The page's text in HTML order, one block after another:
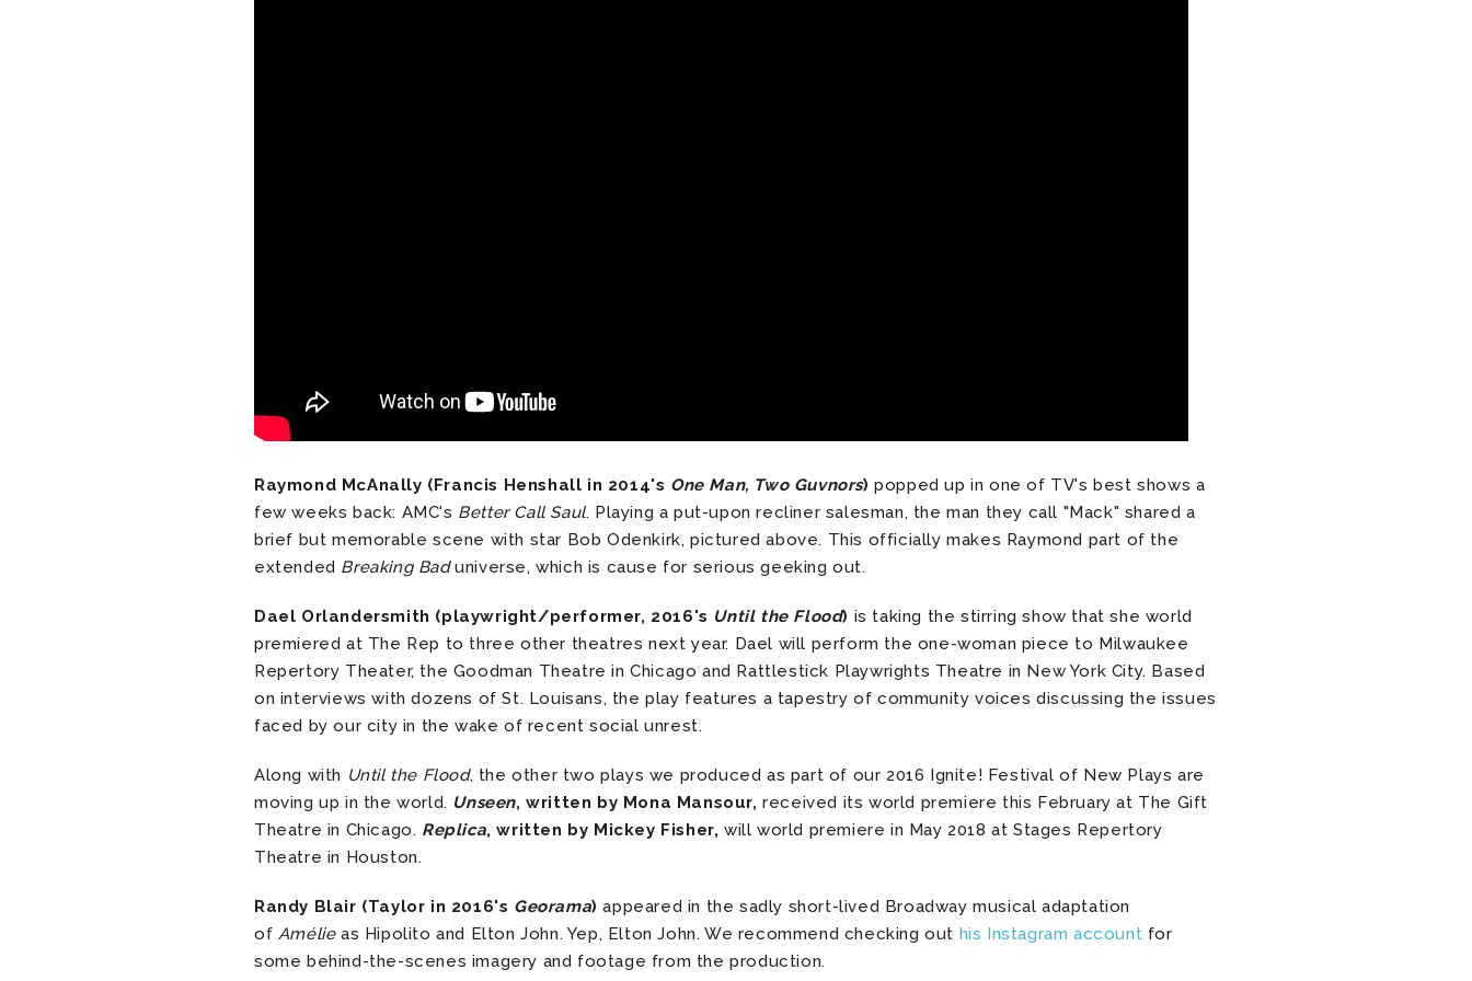
Raymond McAnally (Francis Henshall in 2014's One Man, Two Guvnors) popped up in one of TV's best shows a
few weeks back: AMC's Better Call Saul. Playing a put-upon recliner salesman, the man they call "Mack" shared a
brief but memorable scene with star Bob Odenkirk, pictured above. This officially makes Raymond part of the
extended Breaking Baduniverse, which is cause for serious geeking out.
Dael Orlandersmith (playwright/performer, 2016's Until the Flood) is taking the stirring show that she world
premiered at The Rep to three other theatres next year. Dael will perform the one-woman piece to Milwaukee
Repertory Theater, the Goodman Theatre in Chicago and Rattlestick Playwrights Theatre in New York City. Based
on interviews with dozens of St. Louisans, the play features a tapestry of community voices discussing the issues
faced by our city in the wake of recent social unrest.
Along with Until the Flood, the other two plays we produced as part of our 2016 Ignite! Festival of New Plays are
moving up in the world. Unseen, written by Mona Mansour, received its world premiere this February at The Gift
Theatre in Chicago. Replica, written by Mickey Fisher,will world premiere in May 2018 at Stages Repertory
Theatre in Houston.
Randy Blair (Taylor in 2016's Georama)appeared in the sadly short-lived Broadway musical adaptation
of Amélieas Hipolito and Elton John. Yep, Elton John. We recommend checking out his Instagram account for
some behind-the-scenes imagery and footage from the production.